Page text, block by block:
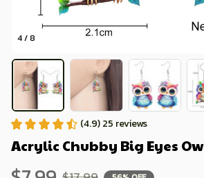
4 / 8
(4.9) 25 reviews
Acrylic Chubby Big Eyes